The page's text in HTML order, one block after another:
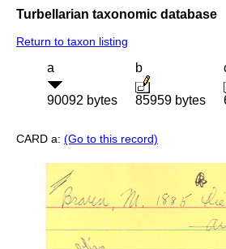
Turbellarian taxonomic database
Return to taxon listing
a
90092 bytes
b
85959 bytes
CARD a: (Go to this record)